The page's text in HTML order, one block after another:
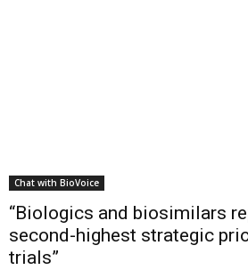
Chat with BioVoice
“Biologics and biosimilars
second-highest strategic
trials”